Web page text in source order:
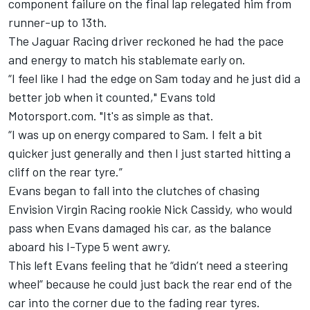
component failure on the final lap relegated him from
runner-up to 13th.
The Jaguar Racing driver reckoned he had the pace
and energy to match his stablemate early on.
“I feel like I had the edge on Sam today and he just did a
better job when it counted," Evans told
Motorsport.com. "It's as simple as that.
“I was up on energy compared to Sam. I felt a bit
quicker just generally and then I just started hitting a
cliff on the rear tyre.”
Evans began to fall into the clutches of chasing
Envision Virgin Racing rookie Nick Cassidy, who would
pass when Evans damaged his car, as the balance
aboard his I-Type 5 went awry.
This left Evans feeling that he “didn’t need a steering
wheel” because he could just back the rear end of the
car into the corner due to the fading rear tyres.